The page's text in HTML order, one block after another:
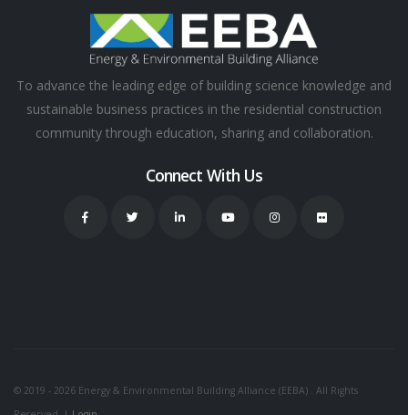
To advance the leading edge of building science knowledge and
sustainable business practices in the residential construction
community through education, sharing and collaboration.
Connect With Us
© 2019 - 2026 Energy & Environmental Building Alliance (EEBA) . All Rights